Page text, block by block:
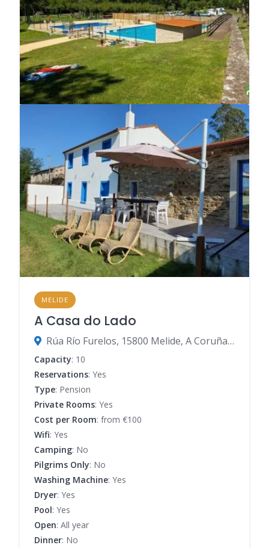
MELIDE
A Casa do Lado
Rúa Río Furelos, 15800 Melide, A Coruña, Spain
Capacity: 10
Reservations: Yes
Type: Pension
Private Rooms: Yes
Cost per Room: from €100
Wifi: Yes
Camping: No
Pilgrims Only: No
Washing Machine: Yes
Dryer: Yes
Pool: Yes
Open: All year
Dinner: No